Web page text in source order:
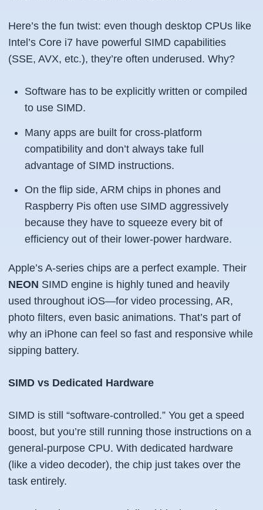
Here’s the fun twist: even though desktop CPUs like
Intel’s Core i7 have powerful SIMD capabilities
(SSE, AVX, etc.), they’re often underused. Why?
Software has to be explicitly written or compiled
to use SIMD.
Many apps are built for cross-platform
compatibility and don’t always take full
advantage of SIMD instructions.
On the flip side, ARM chips in phones and
Raspberry Pis often use SIMD aggressively
because they have to squeeze every bit of
efficiency out of their lower-power hardware.
Apple’s A-series chips are a perfect example. Their
NEON SIMD engine is highly tuned and heavily
used throughout iOS—for video processing, AR,
photo filters, even basic animations. That’s part of
why an iPhone can feel so fast and responsive while
sipping battery.
SIMD vs Dedicated Hardware
SIMD is still “software-controlled.” You get a speed
boost, but you’re still running those instructions on a
general-purpose CPU. With dedicated hardware
(like a video decoder), the chip just takes over the
task entirely.